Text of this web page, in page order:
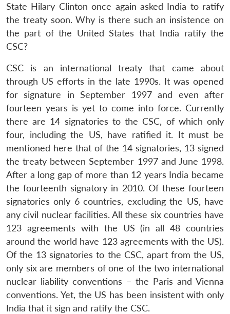
State Hilary Clinton once again asked India to ratify
the treaty soon. Why is there such an insistence on
the part of the United States that India ratify the
CSC?
CSC is an international treaty that came about
through US efforts in the late 1990s. It was opened
for signature in September 1997 and even after
fourteen years is yet to come into force. Currently
there are 14 signatories to the CSC, of which only
four, including the US, have ratified it. It must be
mentioned here that of the 14 signatories, 13 signed
the treaty between September 1997 and June 1998.
After a long gap of more than 12 years India became
the fourteenth signatory in 2010. Of these fourteen
signatories only 6 countries, excluding the US, have
any civil nuclear facilities. All these six countries have
123 agreements with the US (in all 48 countries
around the world have 123 agreements with the US).
Of the 13 signatories to the CSC, apart from the US,
only six are members of one of the two international
nuclear liability conventions – the Paris and Vienna
conventions. Yet, the US has been insistent with only
India that it sign and ratify the CSC.